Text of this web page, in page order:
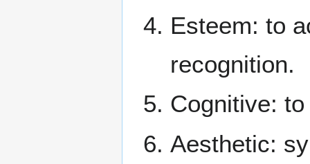
Esteem: to
recognition.
Cognitive:
Aesthetic: